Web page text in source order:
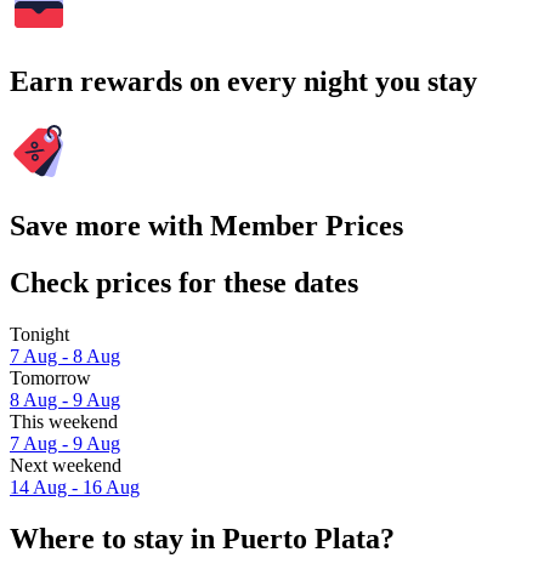
Earn rewards on every night you stay
Save more with Member Prices
Check prices for these dates
Tonight
7 Aug - 8 Aug
Tomorrow
8 Aug - 9 Aug
This weekend
7 Aug - 9 Aug
Next weekend
14 Aug - 16 Aug
Where to stay in Puerto Plata?